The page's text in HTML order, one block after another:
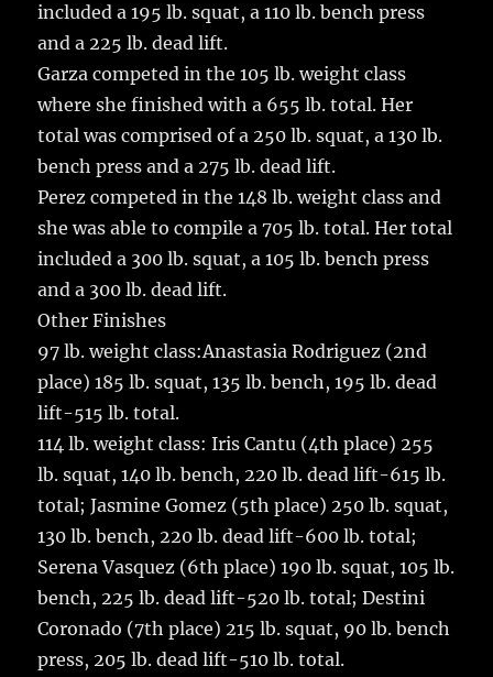
included a 195 lb. squat, a 110 lb. bench press
and a 225 lb. dead lift.
Garza competed in the 105 lb. weight class
where she finished with a 655 lb. total. Her
total was comprised of a 250 lb. squat, a 130 lb.
bench press and a 275 lb. dead lift.
Perez competed in the 148 lb. weight class and
she was able to compile a 705 lb. total. Her total
included a 300 lb. squat, a 105 lb. bench press
and a 300 lb. dead lift.
Other Finishes
97 lb. weight class:Anastasia Rodriguez (2nd
place) 185 lb. squat, 135 lb. bench, 195 lb. dead
lift-515 lb. total.
114 lb. weight class: Iris Cantu (4th place) 255
lb. squat, 140 lb. bench, 220 lb. dead lift-615 lb.
total; Jasmine Gomez (5th place) 250 lb. squat,
130 lb. bench, 220 lb. dead lift-600 lb. total;
Serena Vasquez (6th place) 190 lb. squat, 105 lb.
bench, 225 lb. dead lift-520 lb. total; Destini
Coronado (7th place) 215 lb. squat, 90 lb. bench
press, 205 lb. dead lift-510 lb. total.